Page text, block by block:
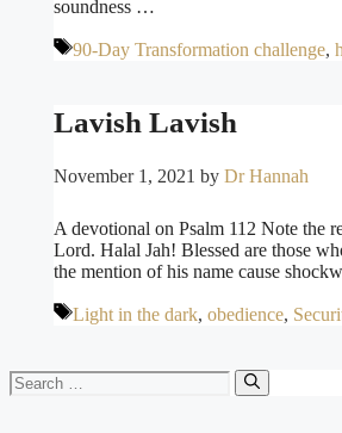
soundness …
Tags
90-Day Transformation challenge,
Lavish Lavish
November 1, 2021 by Dr Hannah
A devotional on Psalm 112 Note the
Lord. Halal Jah! Blessed are those
the mention of his name cause
Tags
Light in the dark, obedience,
Search
for: